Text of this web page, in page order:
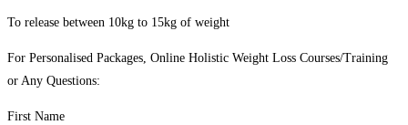
To release between 10kg to 15kg of weight
For Personalised Packages, Online Holistic Weight Loss Courses/Training
or Any Questions:
First Name